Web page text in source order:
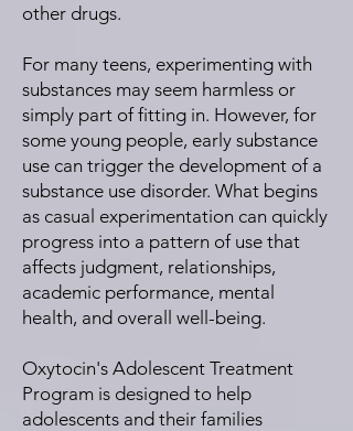
other drugs.
For many teens, experimenting with
substances may seem harmless or
simply part of fitting in. However, for
some young people, early substance
use can trigger the development of a
substance use disorder. What begins
as casual experimentation can quickly
progress into a pattern of use that
affects judgment, relationships,
academic performance, mental
health, and overall well-being.
Oxytocin's Adolescent Treatment
Program is designed to help
adolescents and their families